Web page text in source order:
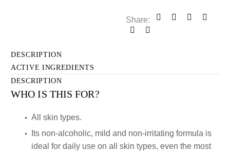
Share:
DESCRIPTION
ACTIVE INGREDIENTS
DESCRIPTION
WHO IS THIS FOR?
All skin types.
Its non-alcoholic, mild and non-irritating formula is
ideal for daily use on all skin types, even the most